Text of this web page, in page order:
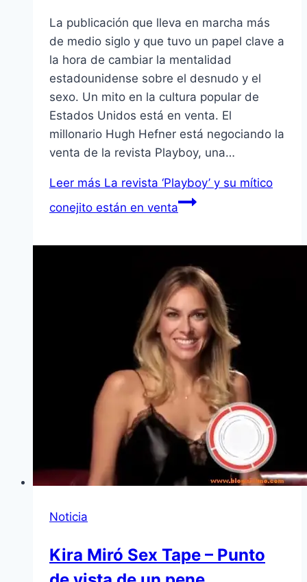
La publicación que lleva en marcha más
de medio siglo y que tuvo un papel clave a
la hora de cambiar la mentalidad
estadounidense sobre el desnudo y el
sexo. Un mito en la cultura popular de
Estados Unidos está en venta. El
millonario Hugh Hefner está negociando la
venta de la revista Playboy, una…
Leer más La revista ‘Playboy’ y su mí­tico
conejito están en venta
Noticia
Kira Miró Sex Tape – Punto